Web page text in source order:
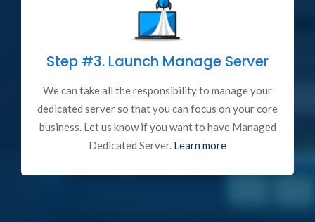
Step #3. Launch Manage Server
We can take all the responsibility to manage your
dedicated server so that you can focus on your core
business. Let us know if you want to have Managed
Dedicated Server. Learn more